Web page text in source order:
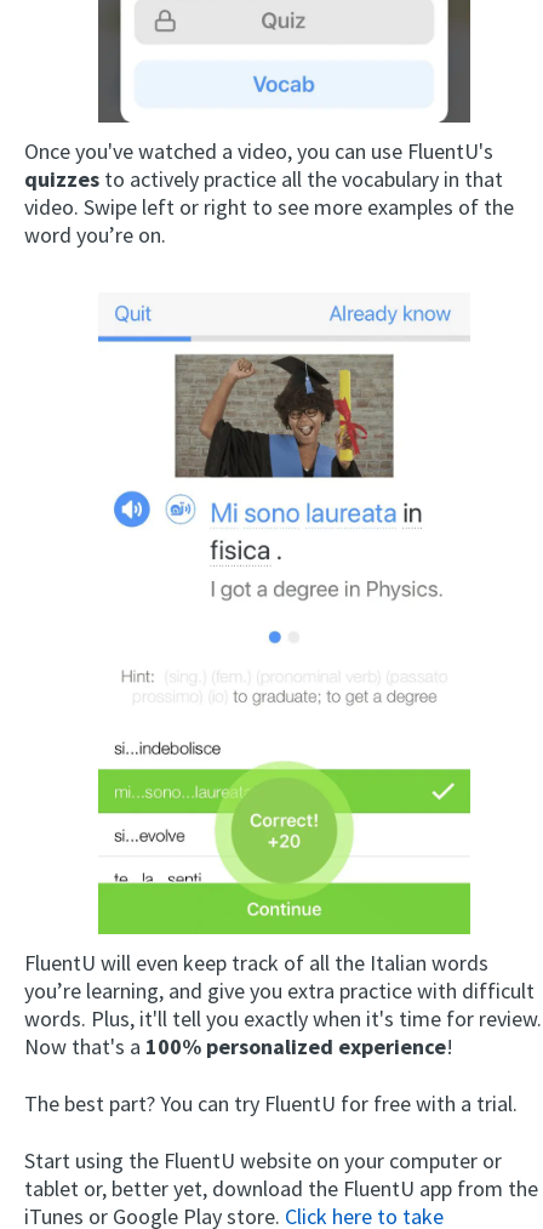
Once you've watched a video, you can use FluentU's
quizzes to actively practice all the vocabulary in that
video. Swipe left or right to see more examples of the
word you’re on.
FluentU will even keep track of all the Italian words
you’re learning, and give you extra practice with difficult
words. Plus, it'll tell you exactly when it's time for review.
Now that's a 100% personalized experience!
The best part? You can try FluentU for free with a trial.
Start using the FluentU website on your computer or
tablet or, better yet, download the FluentU app from the
iTunes or Google Play store. Click here to take
×
This website uses cookies
This website uses cookies to improve user
experience. By using our website you
consent to all cookies in accordance with
SHOW DETAILS